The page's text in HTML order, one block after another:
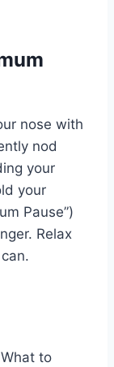
nose with
nod
your
your
Pause”)
Relax
to